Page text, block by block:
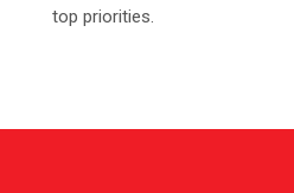
top priorities.